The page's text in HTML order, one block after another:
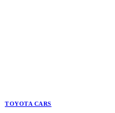
TOYOTA CARS